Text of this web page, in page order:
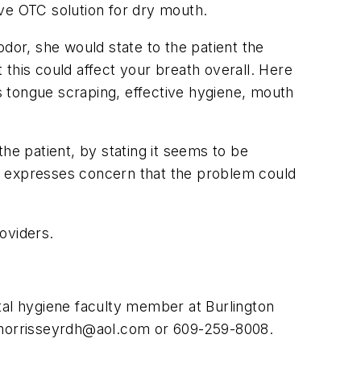
OTC solution for dry mouth.
she would state to the patient the
this could affect your breath overall. Here
scraping, effective hygiene, mouth
patient, by stating it seems to be
concern that the problem could
hygiene faculty member at Burlington
or 609-259-8008.